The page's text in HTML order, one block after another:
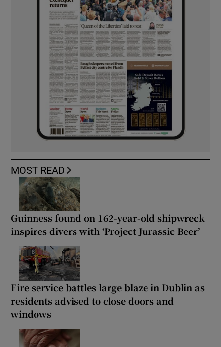
MOST READ
Guinness found on 162-year-old shipwreck
inspires divers with ‘Project Jurassic Beer’
Fire service battles large blaze in Dublin as
residents advised to close doors and
windows